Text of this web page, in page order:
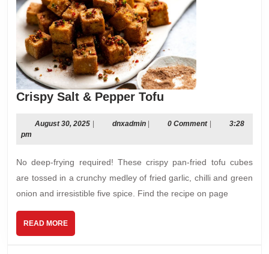
Crispy Salt & Pepper Tofu
&
August 30, 2025Augustdnxadmindnxadmin0 Comment
3:28
pm
No deep-frying required! These crispy pan-fried tofu cubes
are tossed in a crunchy medley of fried garlic, chilli and green
onion and irresistible five spice. Find the recipe on page
READ MOREREAD
MORE